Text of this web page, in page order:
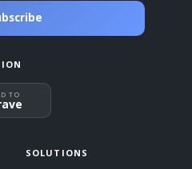
TO
SOLUTIONS